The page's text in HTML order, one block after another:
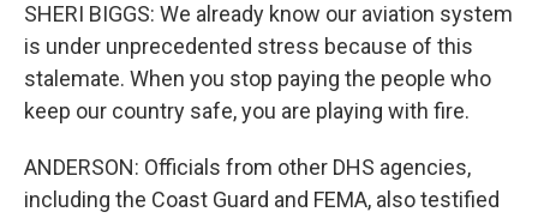
SHERI BIGGS: We already know our aviation system
is under unprecedented stress because of this
stalemate. When you stop paying the people who
keep our country safe, you are playing with fire.
ANDERSON: Officials from other DHS agencies,
including the Coast Guard and FEMA, also testified